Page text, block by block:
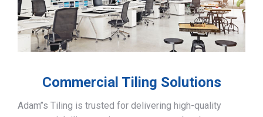
Commercial Tiling Solutions
Adam’’s Tiling is trusted for delivering high-quality